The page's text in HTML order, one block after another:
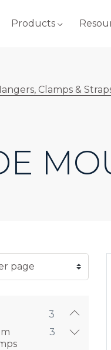
Products
Clamps &
OF RESULTS PER
3
3